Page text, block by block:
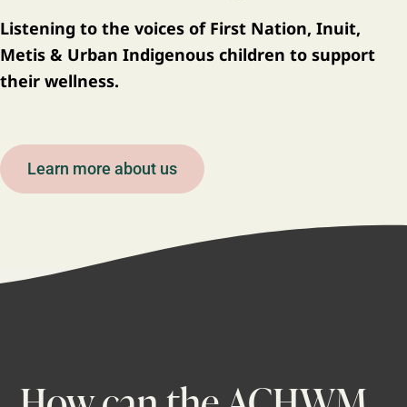
Listening to the voices of First Nation, Inuit,
Metis & Urban Indigenous children to support
their wellness.
Learn more about us